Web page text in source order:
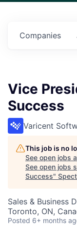
Companies
Vice
Success
Varicent
This job is no
See open jobs
See open jobs
Success"
Sales & Business
Toronto, ON,
Posted 6+ months